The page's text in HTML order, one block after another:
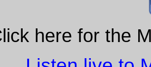
here for the